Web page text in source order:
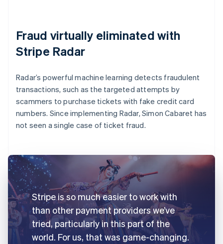
Fraud virtually eliminated with
Stripe Radar
Radar’s powerful machine learning detects fraudulent
transactions, such as the targeted attempts by
scammers to purchase tickets with fake credit card
numbers. Since implementing Radar, Simon Cabaret has
not seen a single case of ticket fraud.
Stripe is so much easier to work with
than other payment providers we’ve
tried, particularly in this part of the
world. For us, that was game-changing.